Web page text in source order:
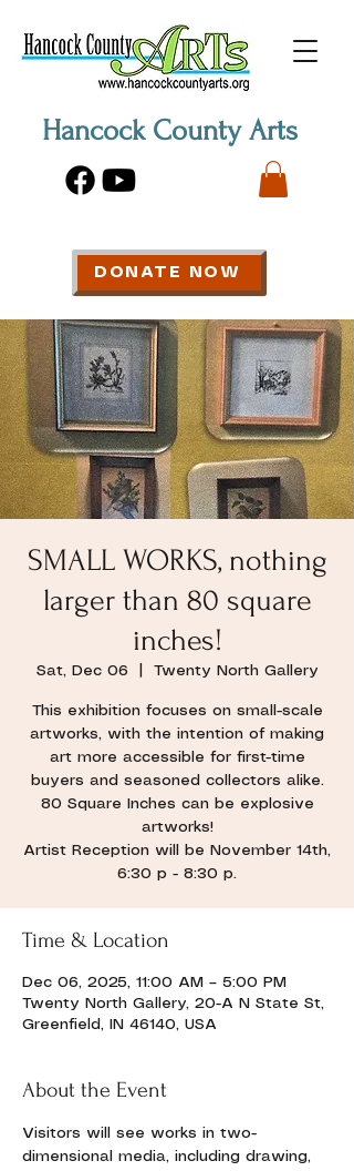
Hancock County Arts
DONATE NOW
SMALL WORKS, nothing
larger than 80 square
inches!
Sat, Dec 06 Twenty North Gallery
This exhibition focuses on small-scale
artworks, with the intention of making
art more accessible for first-time
buyers and seasoned collectors alike.
80 Square Inches can be explosive
artworks!
Artist Reception will be November 14th,
6:30 p - 8:30 p.
Time & Location
Dec 06, 2025, 11:00 AM – 5:00 PM
Twenty North Gallery, 20-A N State St,
Greenfield, IN 46140, USA
About the Event
Visitors will see works in two-
dimensional media, including drawing,